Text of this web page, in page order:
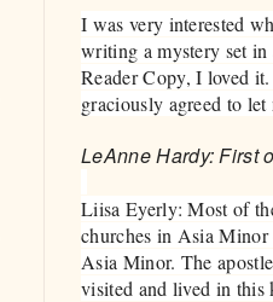
I was very interested
writing a mystery set in
Reader Copy, I loved it.
graciously agreed to
LeAnne Hardy: First
Liisa Eyerly: Most of
churches in Asia Minor
Asia Minor. The
visited and lived in this